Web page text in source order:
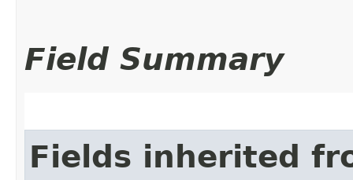
Field Summary
Fields inherited